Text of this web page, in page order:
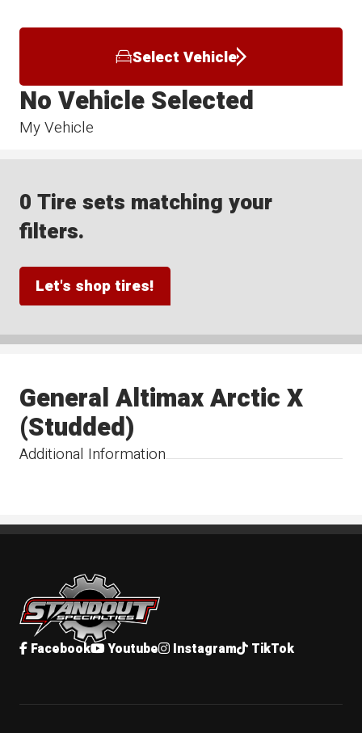
Select Vehicle
My Vehicle
No Vehicle Selected
0 Tire sets matching your
filters.
Let's shop tires!
Additional Information
General Altimax Arctic X
(Studded)
Standout Specialties
Facebook Youtube Instagram TikTok